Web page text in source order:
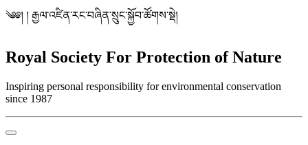
༄༅། ། རྒྱལ་འཛིན་རང་བཞིན་སྲུང་སྐྱོབ་ཚོགས་སྡེ།
Royal Society For Protection of Nature
Inspiring personal responsibility for environmental conservation
since 1987